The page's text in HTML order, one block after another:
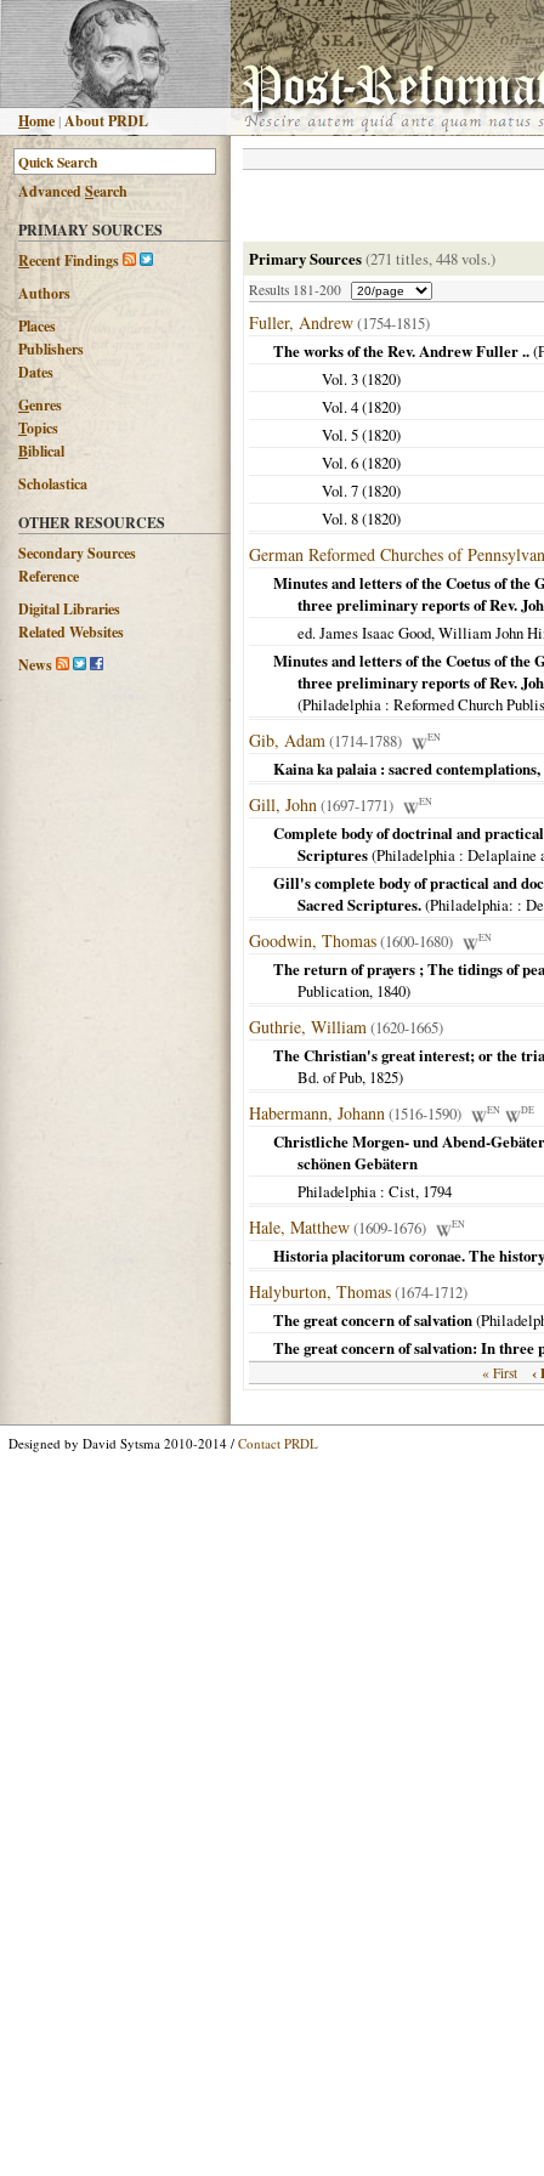
Home |About PRDL
AdvancedSearch
PRIMARY SOURCES
Recent Findings
Authors
Places
Publishers
Dates
Genres
Topics
Biblical
Scholastica
OTHER RESOURCES
Secondary Sources
Reference
Digital Libraries
Related Websites
News
Primary Sources(271 titles, 448 vols.)
Results 181-200
Fuller, Andrew(1754-1815)
The works of the Rev. Andrew Fuller ..(
Vol. 3 (1820)
Vol. 4 (1820)
Vol. 5 (1820)
Vol. 6 (1820)
Vol. 7 (1820)
Vol. 8 (1820)
German Reformed Churches of
Minutes and letters of the Coetus of the
three preliminary reports of Rev.
ed. James Isaac Good, William John
Minutes and letters of the Coetus of the
three preliminary reports of Rev.
(Philadelphia : Reformed Church
Gib, Adam(1714-1788) EN
Kaina ka palaia : sacred
Gill, John(1697-1771) EN
Complete body of doctrinal and
Scriptures(Philadelphia : Delaplaine
Gill's complete body of practical and
Sacred Scriptures.(Philadelphia: :
Goodwin, Thomas(1600-1680) EN
The return of prayers ; The tidings of
Publication, 1840)
Guthrie, William(1620-1665)
The Christian's great interest; or the
Bd. of Pub, 1825)
Habermann, Johann(1516-1590) EN DE
Christliche Morgen- und Abend-
schönen Gebätern
Philadelphia : Cist, 1794
Hale, Matthew(1609-1676) EN
Historia placitorum coronae. The
Halyburton, Thomas(1674-1712)
The great concern of salvation(
The great concern of salvation: In three
« First ‹
Designed by David Sytsma 2010-2014 / Contact PRDL